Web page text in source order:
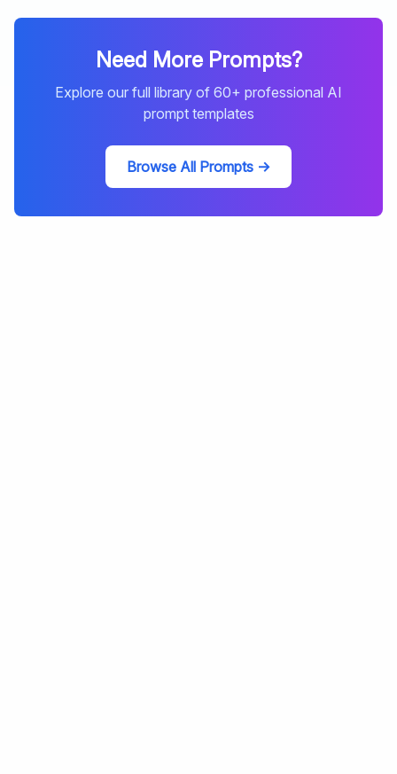
Need More Prompts?
Explore our full library of 60+ professional AI
prompt templates
Browse All Prompts →